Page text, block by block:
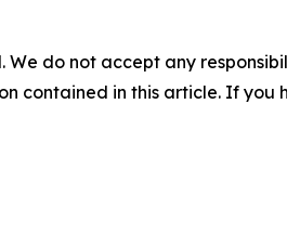
do not accept any
contained in this article. If you